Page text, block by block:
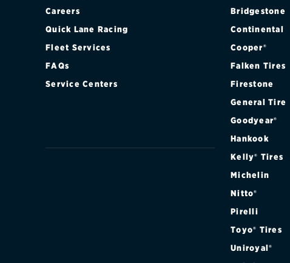
Careers
Quick Lane Racing
Fleet Services
FAQs
Service Centers
Bridgestone
Continental
Cooper®
Falken Tires
Firestone
General Tire
Goodyear®
Hankook
Kelly® Tires
Michelin
Nitto®
Pirelli
Toyo® Tires
Uniroyal®